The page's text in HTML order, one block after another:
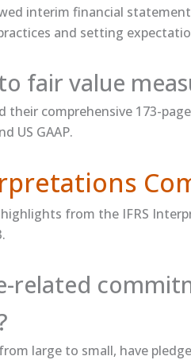
interim financial
and setting
fair value
their comprehensive 173-
US GAAP.
from the IFRS
related
large to small, have